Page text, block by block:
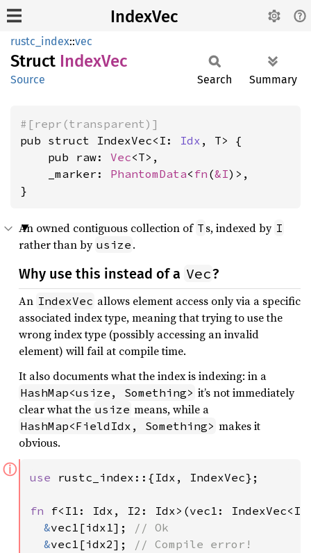
IndexVec
rustc_index::vec
Struct IndexVec
Source Search Summary
#[repr(transparent)]
pub struct IndexVec<I: Idx , T> {
    pub raw:
Vec<T>,
    _marker:
PhantomData< fn (&I)>,
}
An owned contiguous collection of T s, indexed by I
rather than by usize .
Why use this instead of a Vec?
An IndexVec allows element access only via a specific
associated index type, meaning that trying to use the
wrong index type (possibly accessing an invalid
element) will fail at compile time.
It also documents what the index is indexing: in a
HashMap<usize, Something> it’s not immediately
clear what the usize means, while a
HashMap<FieldIdx, Something> makes it
obvious.
ⓘ use rustc_index::{Idx, IndexVec};
fn f<I1: Idx, I2: Idx>(vec1:
&vec1[idx1];
// Ok
&vec1[idx2];